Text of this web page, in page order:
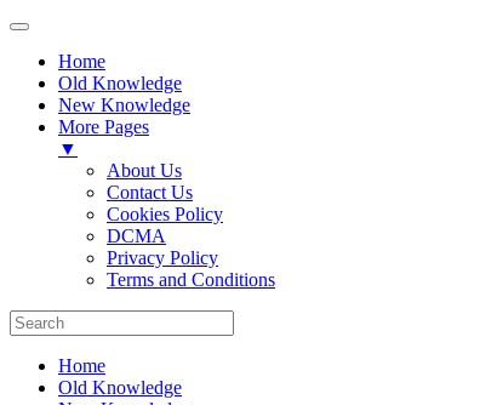
Home
Old Knowledge
New Knowledge
More Pages
▼
About Us
Contact Us
Cookies Policy
DCMA
Privacy Policy
Terms and Conditions
Home
Old Knowledge